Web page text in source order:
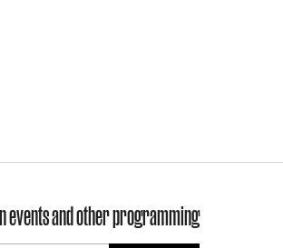
events and other programming